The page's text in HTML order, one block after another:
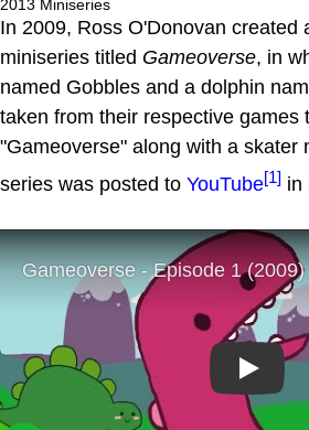
2013 Miniseries
In 2009, Ross O'Donovan created
miniseries titled Gameoverse, in
named Gobbles and a dolphin
taken from their respective games
"Gameoverse" along with a skater
series was posted to YouTube[1] in
Play